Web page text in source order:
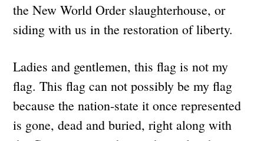
the New World Order slaughterhouse, or
siding with us in the restoration of liberty.
Ladies and gentlemen, this flag is not my
flag. This flag can not possibly be my flag
because the nation-state it once represented
is gone, dead and buried, right along with